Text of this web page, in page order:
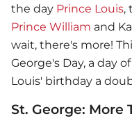
the day Prince Louis,
Prince William and
wait, there's more!
George's Day, a day
Louis' birthday a
St. George: More